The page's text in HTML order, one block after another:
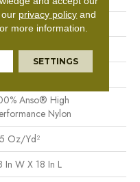
Ft
Ft
Anso® High
Nylon
Oz/yd²
In W X 18 In L
privacy policy and
more information.
SETTINGS